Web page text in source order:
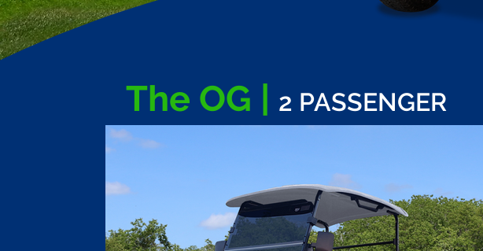
The OG | 2 PASSENGER